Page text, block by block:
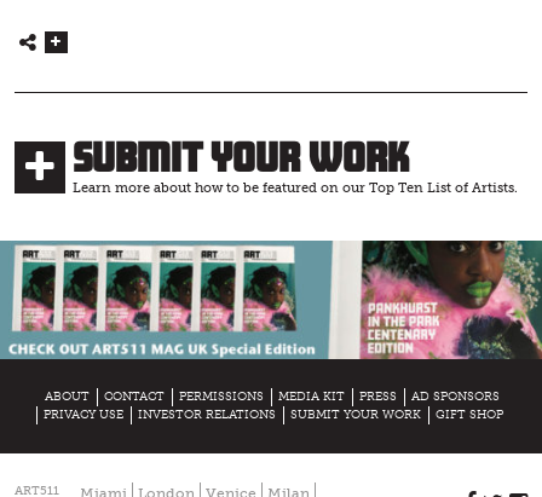
Submit Your Work
Learn more about how to be featured on our Top Ten List of Artists.
ABOUT CONTACT PERMISSIONS MEDIA KIT PRESS
AD SPONSORS
PRIVACY USE
INVESTOR RELATIONS SUBMIT YOUR WORK GIFT SHOP
ART511 Miami London Venice Milan